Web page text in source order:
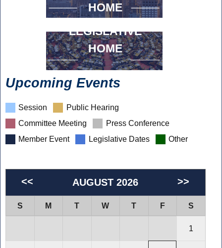
HOME
LEGISLATIVE
HOME
Upcoming Events
Session
Public Hearing
Committee Meeting
Press Conference
Member Event
Legislative Dates Other
<< AUGUST 2026 >>
S M T W T F S
1